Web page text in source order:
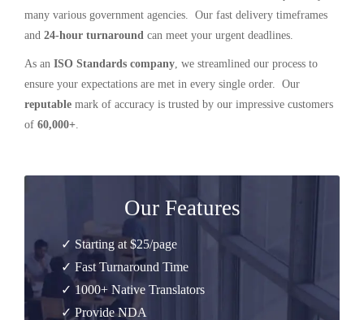
many various government agencies. Our fast delivery timeframes
and 24-hour turnaround can meet your urgent deadlines.
As an ISO Standards company, we streamlined our process to
ensure your expectations are met in every single order. Our
reputable mark of accuracy is trusted by our impressive customers
of 60,000+.
Our Features
✓ Starting at $25/page
✓ Fast Turnaround Time
✓ 1000+ Native Translators
✓ Provide NDA